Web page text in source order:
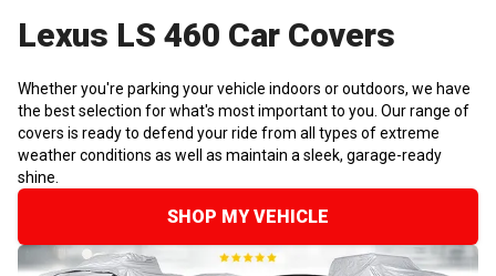
Lexus LS 460 Car Covers
Whether you're parking your vehicle indoors or outdoors, we have
the best selection for what's most important to you. Our range of
covers is ready to defend your ride from all types of extreme
weather conditions as well as maintain a sleek, garage-ready
shine.
SHOP MY VEHICLE